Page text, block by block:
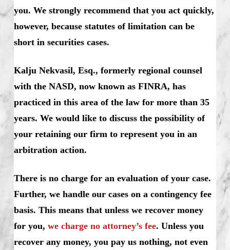
you. We strongly recommend that you act quickly,
however, because statutes of limitation can be
short in securities cases.
Kalju Nekvasil, Esq., formerly regional counsel
with the NASD, now known as FINRA, has
practiced in this area of the law for more than 35
years. We would like to discuss the possibility of
your retaining our firm to represent you in an
arbitration action.
There is no charge for an evaluation of your case.
Further, we handle our cases on a contingency fee
basis. This means that unless we recover money
for you, we charge no attorney’s fee. Unless you
recover any money, you pay us nothing, not even